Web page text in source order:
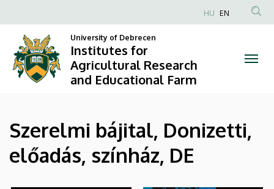
Institutes
for
Agricultural
and
Educational
to
content
Anonim
fiók
menüje
HU EN
University of Debrecen
Institutes for
Agricultural Research
and Educational Farm
Szerelmi bájital, Donizetti,
előadás, színház, DE